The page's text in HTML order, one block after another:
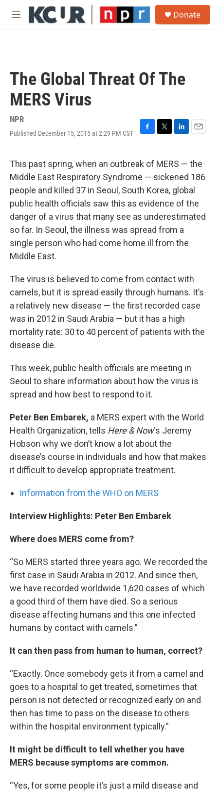
Skip to main content
M
Donate
The Global Threat Of The
MERS Virus
NPR
Published December 15, 2015 at 2:29 PM CST
F
e
b
o
o
k
T
t
t
e
r
L
k
e
d
I
n
E
i
l
This past spring, when an outbreak of MERS — the
Middle East Respiratory Syndrome — sickened 186
people and killed 37 in Seoul, South Korea, global
public health officials saw this as evidence of the
danger of a virus that many see as underestimated
so far. In Seoul, the illness was spread from a
single person who had come home ill from the
Middle East.
The virus is believed to come from contact with
camels, but it is spread easily through humans. It’s
a relatively new disease — the first recorded case
was in 2012 in Saudi Arabia — but it has a high
mortality rate: 30 to 40 percent of patients with the
disease die.
This week, public health officials are meeting in
Seoul to share information about how the virus is
spread and how best to respond to it.
Peter Ben Embarek, a MERS expert with the World
Health Organization, tells Here & Now‘s Jeremy
Hobson why we don’t know a lot about the
disease’s course in individuals and how that makes
it difficult to develop appropriate treatment.
Information from the WHO on MERS
Interview Highlights: Peter Ben Embarek
Where does MERS come from?
“So MERS started three years ago. We recorded the
first case in Saudi Arabia in 2012. And since then,
we have recorded worldwide 1,620 cases of which
a good third of them have died. So a serious
disease affecting humans and this one infected
humans by contact with camels.”
It can then pass from human to human, correct?
“Exactly. Once somebody gets it from a camel and
goes to a hospital to get treated, sometimes that
person is not detected or recognized early on and
then has time to pass on the disease to others
within the hospital environment typically.”
It might be difficult to tell whether you have
MERS because symptoms are common.
“Yes, for some people it’s just a mild disease and